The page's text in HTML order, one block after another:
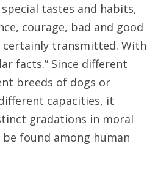
tastes and habits,
courage, bad and good
certainly transmitted. With
facts.” Since different
breeds of dogs or
capacities, it
gradations in moral
found among human